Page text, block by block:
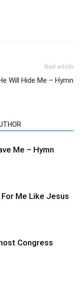
Next article
Will Hide Me – Hymn
Me – Hymn
Me Like Jesus
Congress